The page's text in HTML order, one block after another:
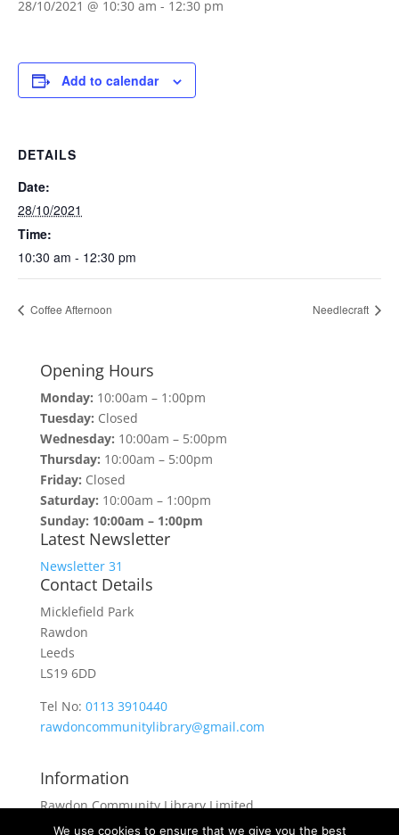
28/10/2021 @ 10:30 am - 12:30 pm
Add to calendar
DETAILS
Date:
28/10/2021
Time:
10:30 am - 12:30 pm
Coffee Afternoon Needlecraft
Opening Hours
Monday: 10:00am – 1:00pm
Tuesday: Closed
Wednesday: 10:00am – 5:00pm
Thursday: 10:00am – 5:00pm
Friday: Closed
Saturday: 10:00am – 1:00pm
Sunday: 10:00am – 1:00pm
Latest Newsletter
Newsletter 31
Contact Details
Micklefield Park
Rawdon
Leeds
LS19 6DD
Tel No: 0113 3910440
rawdoncommunitylibrary@gmail.com
Information
Rawdon Community Library Limited
is a private company limited by guarantee.
We use cookies to ensure that we give you the best